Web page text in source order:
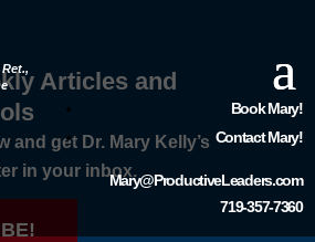
Book Mary!
Contact Mary!
Mary@ProductiveLeaders.com
719-357-7360
Articles and
and get Dr. Mary Kelly’s
in your inbox.